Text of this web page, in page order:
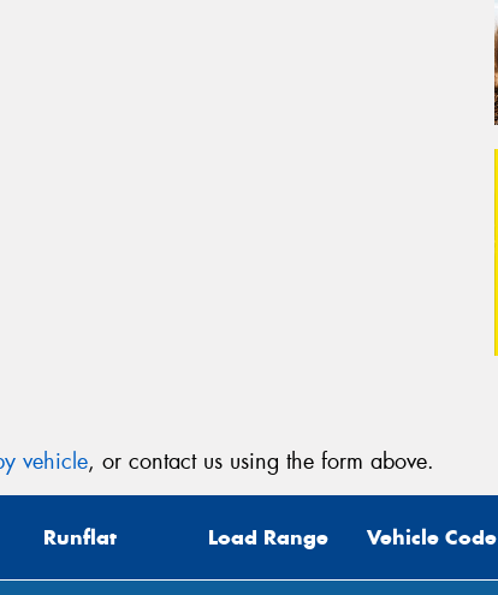
vehicle, or contact us using the form above.
Runflat Load Range Vehicle Code